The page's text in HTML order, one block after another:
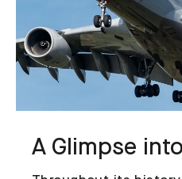
A Glimpse